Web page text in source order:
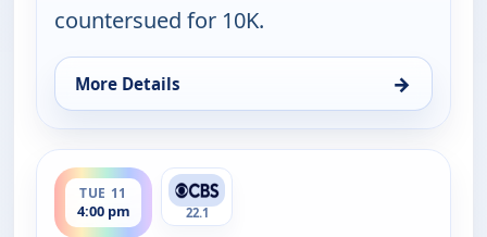
countersued for 10K.
More Details →
for Judy Justice, Tue 11, 2:00 pm
TUE 11
4:00 pm
ends 4:30 pm
22.1